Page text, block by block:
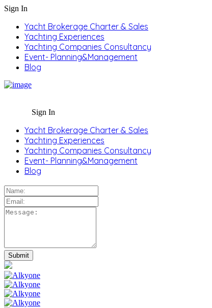
Sign In
Yacht Brokerage Charter & Sales
Yachting Experiences
Yachting Companies Consultancy
Event- Planning&Management
Blog
Sign In
Yacht Brokerage Charter & Sales
Yachting Experiences
Yachting Companies Consultancy
Event- Planning&Management
Blog